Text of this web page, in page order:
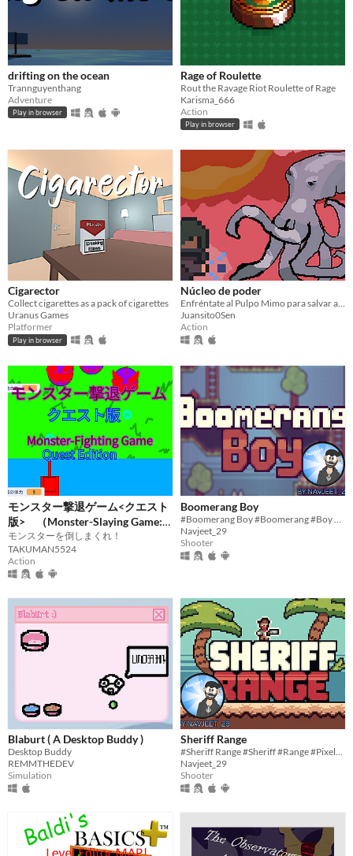
drifting on the ocean
Trannguyenthang
Adventure
Play in browser
Rage of Roulette
Rout the Ravage Riot Roulette of Rage
Karisma_666
Action
Play in browser
Cigarector
Collect cigarettes as a pack of cigarettes
Uranus Games
Platformer
Play in browser
Núcleo de poder
Enfréntate al Pulpo Mimo para salvar al mundo de una destrucción inminente.
Juansito0Sen
Action
モンスター撃退ゲーム<クエスト
版> （Monster-Slaying Game:
Quest Edition）
モンスターを倒しまくれ！
TAKUMAN5524
Action
Boomerang Boy
Navjeet_29
Shooter
Blaburt ( A Desktop Buddy )
Desktop Buddy
REMMTHEDEV
Simulation
Sheriff Range
Navjeet_29
Shooter